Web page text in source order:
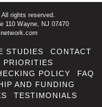
rights reserved.
110 Wayne, NJ 07470
STUDIES
CONTACT
PRIORITIES
POLICY
FAQ
AND FUNDING
TESTIMONIALS